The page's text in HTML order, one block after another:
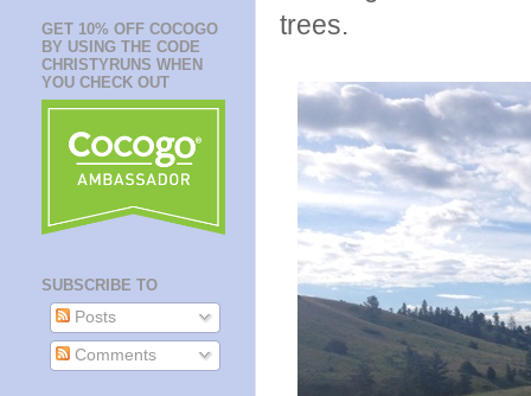
trees.
GET 10% OFF COCOGO
BY USING THE CODE
CHRISTYRUNS WHEN
YOU CHECK OUT
SUBSCRIBE TO
Posts
Comments